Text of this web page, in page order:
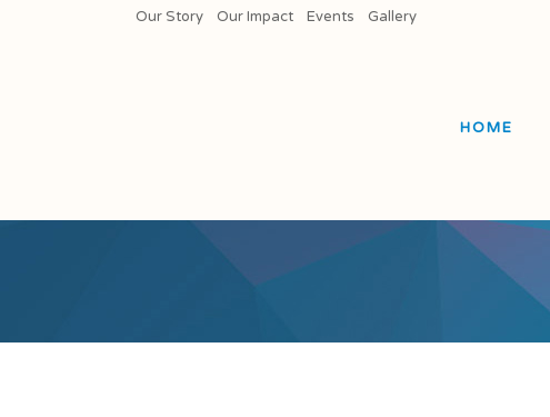
Our Story Our Impact Events Gallery
HOME